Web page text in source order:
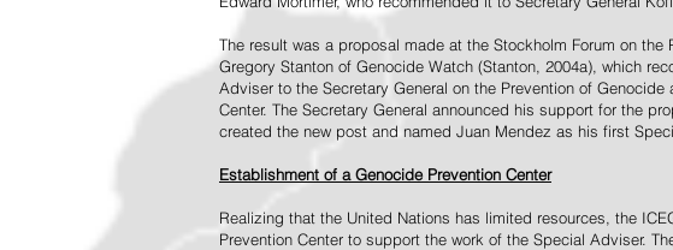
The result was a proposal made at the Stockholm Forum on the
Gregory Stanton of Genocide Watch (Stanton, 2004a), which
Adviser to the Secretary General on the Prevention of
Center. The Secretary General announced his support for the
created the new post and named Juan Mendez as his first
Establishment of a Genocide Prevention Center
Realizing that the United Nations has limited resources, the
Prevention Center to support the work of the Special Adviser.